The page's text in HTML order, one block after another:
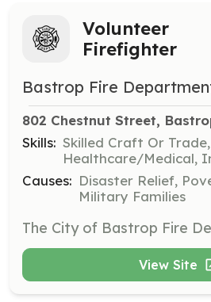
Volunteer
Firefighter
Bastrop Fire
802 Chestnut Street,
Skills: Skilled Craft Or Trade,
Healthcare/Medical,
Causes: Disaster Relief,
Military Families
View Site